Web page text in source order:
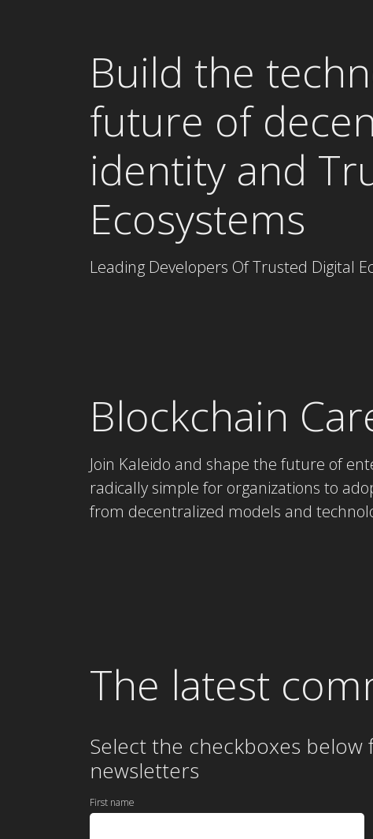
Build the
future of
identity and
Ecosystems
Leading Developers Of Trusted Digital
Blockchain
Join Kaleido and shape the future of
radically simple for organizations to
from decentralized models and
The latest
Select the checkboxes below
newsletters
First name